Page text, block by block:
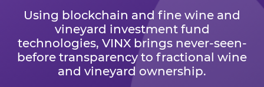
Using blockchain and fine wine and
vineyard investment fund
technologies, VINX brings never-seen-
before transparency to fractional wine
and vineyard ownership.